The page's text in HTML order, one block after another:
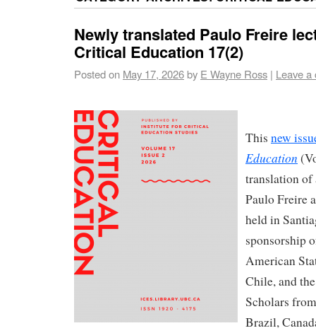
Newly translated Paulo Freire
Critical Education 17(2)
Posted on May 17, 2026by E Wayne Ross | Leave a
This new
Education
translation of
Paulo Freire
held in
sponsorship
American
Chile, and
Scholars
Brazil,